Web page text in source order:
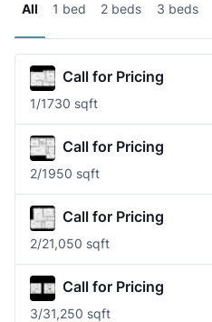
All 1 bed 2 beds 3 beds
Call for Pricing
1/1730 sqft
Call for Pricing
2/1950 sqft
Call for Pricing
2/21,050 sqft
Call for Pricing
3/31,250 sqft